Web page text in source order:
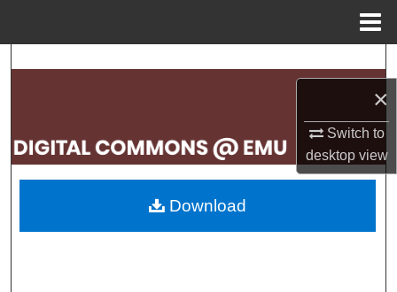
×
Switch to
desktopview
Search
My Account
About
Download